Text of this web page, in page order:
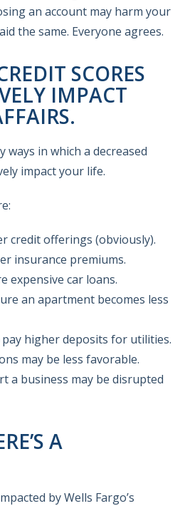
an account may harm your
the same. Everyone agrees.
SCORES
IMPACT
ways in which a decreased
impact your life.
credit offerings (obviously).
insurance premiums.
expensive car loans.
an apartment becomes less
pay higher deposits for utilities.
may be less favorable.
a business may be disrupted
A
by Wells Fargo’s